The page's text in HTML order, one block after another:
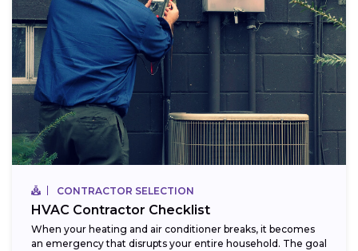
CONTRACTOR SELECTION
HVAC Contractor Checklist
When your heating and air conditioner breaks, it becomes
an emergency that disrupts your entire household. The goal